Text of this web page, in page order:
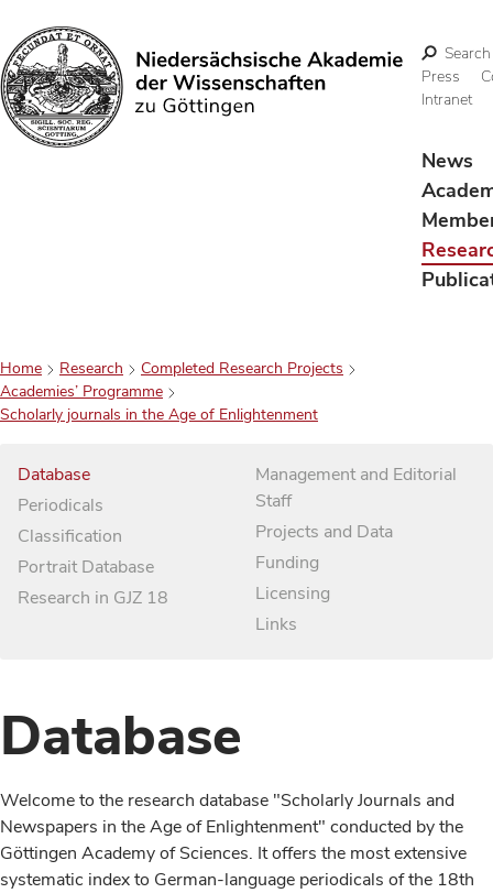
Search
Search
Press
Intranet
News
Home Research
Completed Research Projects
Academies’ Programme
Scholarly journals in the Age of Enlightenment
Database
Periodicals
Classification
Portrait Database
Research in GJZ 18
Management and Editorial
Staff
Projects and Data
Funding
Licensing
Links
Database
Welcome to the research database "Scholarly Journals and
Newspapers in the Age of Enlightenment" conducted by the
Göttingen Academy of Sciences. It offers the most extensive
systematic index to German-language periodicals of the 18th